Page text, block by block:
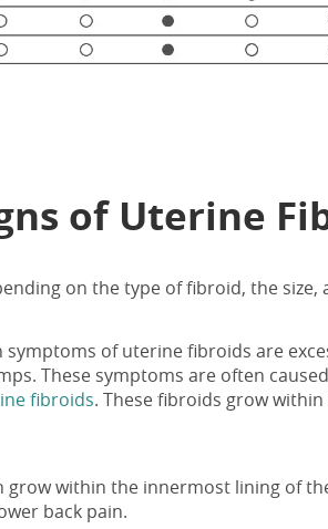
of Uterine
on the type of fibroid, the
of uterine fibroids are
These symptoms are often
fibroids. These fibroids grow
grow within the innermost lining of
back pain.